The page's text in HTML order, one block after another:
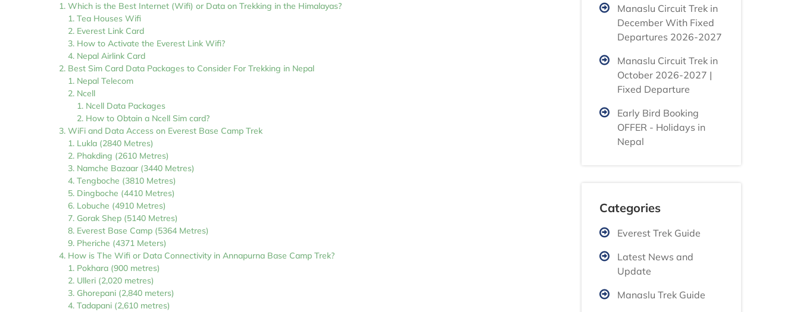
Which is the Best Internet (Wifi) or Data on Trekking in the Himalayas?
Tea Houses Wifi
Everest Link Card
How to Activate the Everest Link Wifi?
Nepal Airlink Card
Best Sim Card Data Packages to Consider For Trekking in Nepal
Nepal Telecom
Ncell
Ncell Data Packages
How to Obtain a Ncell Sim card?
WiFi and Data Access on Everest Base Camp Trek
Lukla (2840 Metres)
Phakding (2610 Metres)
Namche Bazaar (3440 Metres)
Tengboche (3810 Metres)
Dingboche (4410 Metres)
Lobuche (4910 Metres)
Gorak Shep (5140 Metres)
Everest Base Camp (5364 Metres)
Pheriche (4371 Meters)
How is The Wifi or Data Connectivity in Annapurna Base Camp Trek?
Pokhara (900 metres)
Ulleri (2,020 metres)
Ghorepani (2,840 meters)
Tadapani (2,610 metres)
Manaslu Circuit Trek in
December With Fixed
Departures 2026-2027
Manaslu Circuit Trek in
October 2026-2027 |
Fixed Departure
Early Bird Booking
OFFER - Holidays in
Nepal
Categories
Everest Trek Guide
Latest News and
Update
Manaslu Trek Guide